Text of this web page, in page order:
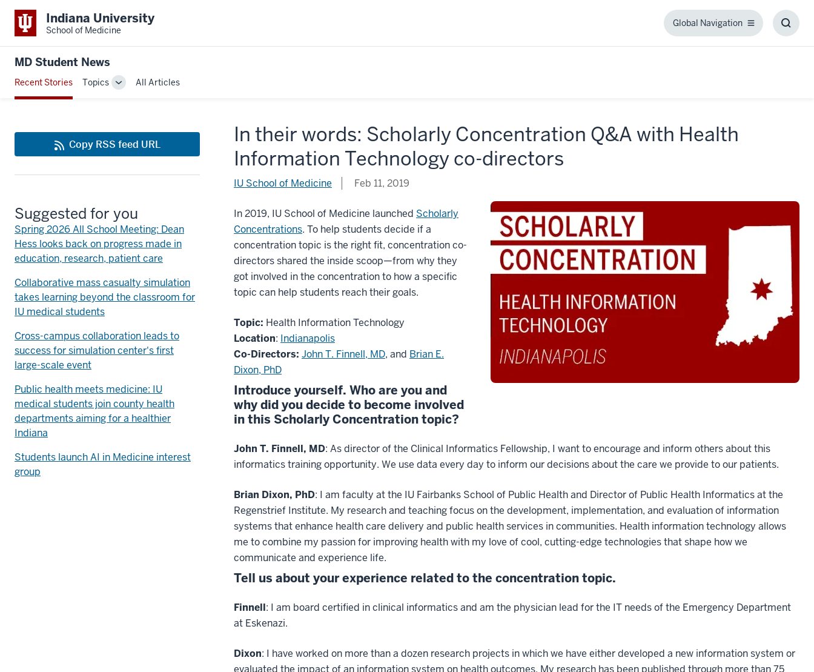
Indiana University
School of Medicine
Global Navigation
Global
MD Student News
Recent Stories Topics
ToggleAll Articles
In their words: Scholarly Concentration Q&A with Health
Information Technology co-directors
IU School of Medicine Feb 11, 2019
In 2019, IU School of Medicine launched Scholarly
Concentrations. To help students decide if a
concentration topic is the right fit, concentration co-
directors shared the inside scoop—from why they
got involved in the concentration to how a specific
topic can help students reach their goals.
Topic: Health Information Technology
Location: Indianapolis
Co-Directors: John T. Finnell, MD, and Brian E.
Dixon, PhD
Introduce yourself. Who are you and
why did you decide to become involved
in this Scholarly Concentration topic?
John T. Finnell, MD: As director of the Clinical Informatics Fellowship, I want to encourage and inform others about this
informatics training opportunity. We use data every day to inform our decisions about the care we provide to our patients.
Brian Dixon, PhD: I am faculty at the IU Fairbanks School of Public Health and Director of Public Health Informatics at the
Regenstrief Institute. My research and teaching focus on the development, implementation, and evaluation of information
systems that enhance health care delivery and public health services in communities. Health information technology allows
me to combine my passion for improving health with my love of cool, cutting-edge technologies that shape how we
communicate and experience life.
Tell us about your experience related to the concentration topic.
Finnell: I am board certified in clinical informatics and am the physician lead for the IT needs of the Emergency Department
at Eskenazi.
Dixon: I have worked on more than a dozen research projects in which we have either developed a new information system or
evaluated the impact of an information system on health outcomes. My research has been published through more than 75
Copy RSS feed URL
Suggested for you
Spring 2026 All School Meeting: Dean
Hess looks back on progress made in
education, research, patient care
Collaborative mass casualty simulation
takes learning beyond the classroom for
IU medical students
Cross-campus collaboration leads to
success for simulation center's first
large-scale event
Public health meets medicine: IU
medical students join county health
departments aiming for a healthier
Indiana
Students launch AI in Medicine interest
group